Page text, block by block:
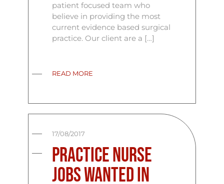
patient focused team who
believe in providing the most
current evidence based surgical
practice. Our client are a […]
READ MORE
17/08/2017
Practice Nurse
Jobs Wanted In